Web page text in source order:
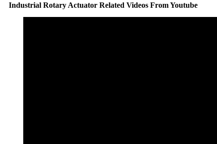
Industrial Rotary Actuator Related Videos From Youtube